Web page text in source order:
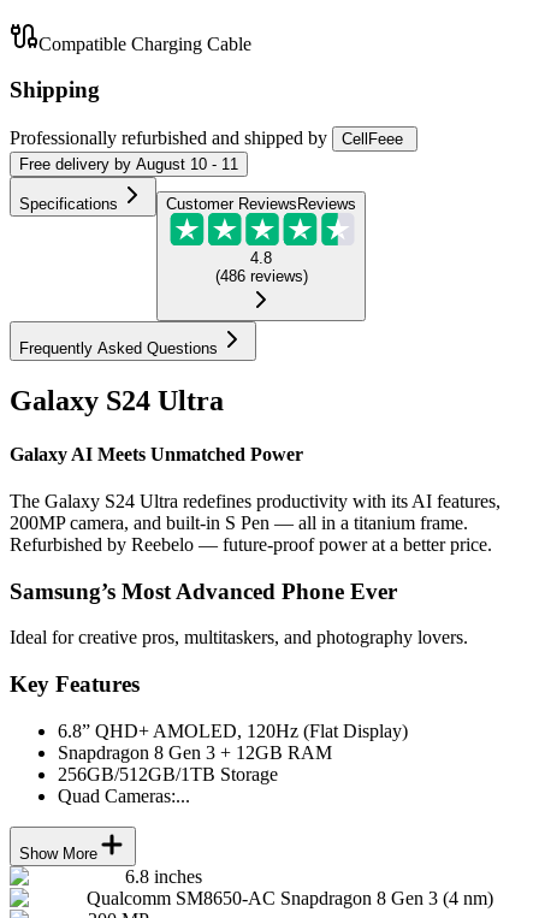
Compatible Charging Cable
Shipping
Professionally refurbished and shipped by
CellFeee
Free delivery by August 10 - 11
Specifications Customer Reviews Reviews
4.8
(486 reviews)
Frequently Asked Questions
Galaxy S24 Ultra
Galaxy AI Meets Unmatched Power
The Galaxy S24 Ultra redefines productivity with its AI features,
200MP camera, and built-in S Pen — all in a titanium frame.
Refurbished by Reebelo — future-proof power at a better price.
Samsung’s Most Advanced Phone Ever
Ideal for creative pros, multitaskers, and photography lovers.
Key Features
6.8” QHD+ AMOLED, 120Hz (Flat Display)
Snapdragon 8 Gen 3 + 12GB RAM
256GB/512GB/1TB Storage
Quad Cameras:...
Show More
6.8 inches
Qualcomm SM8650-AC Snapdragon 8 Gen 3 (4 nm)